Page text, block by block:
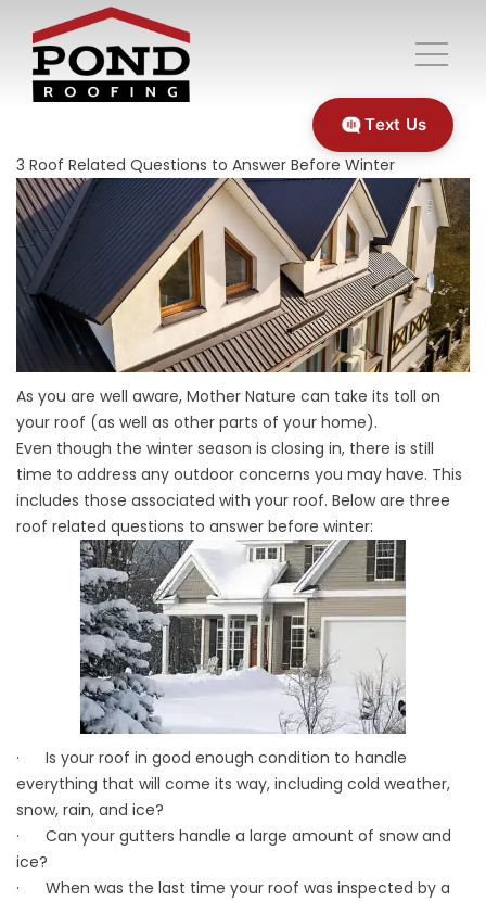
3 Roof Related Questions to Answer Before Winter
As you are well aware, Mother Nature can take its toll on
your roof (as well as other parts of your home).
Even though the winter season is closing in, there is still
time to address any outdoor concerns you may have. This
includes those associated with your roof. Below are three
roof related questions to answer before winter:
· Is your roof in good enough condition to handle
everything that will come its way, including cold weather,
snow, rain, and ice?
· Can your gutters handle a large amount of snow and
ice?
· When was the last time your roof was inspected by a
Text Us